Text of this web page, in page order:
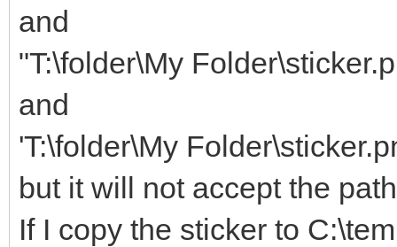
and
"T:\folder\My
and
'T:\folder\My
but it will not accept the
If I copy the sticker to